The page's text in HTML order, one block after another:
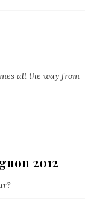
all the way from
2012